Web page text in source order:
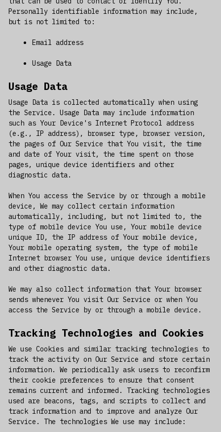
Personally identifiable information may include,
but is not limited to:
Email address
Usage Data
Usage Data
Usage Data is collected automatically when using
the Service. Usage Data may include information
such as Your Device's Internet Protocol address
(e.g., IP address), browser type, browser version,
the pages of Our Service that You visit, the time
and date of Your visit, the time spent on those
pages, unique device identifiers and other
diagnostic data.
When You access the Service by or through a mobile
device, We may collect certain information
automatically, including, but not limited to, the
type of mobile device You use, Your mobile device
unique ID, the IP address of Your mobile device,
Your mobile operating system, the type of mobile
Internet browser You use, unique device identifiers
and other diagnostic data.
We may also collect information that Your browser
sends whenever You visit Our Service or when You
access the Service by or through a mobile device.
Tracking Technologies and Cookies
We use Cookies and similar tracking technologies to
track the activity on Our Service and store certain
information. We periodically ask users to reconfirm
their cookie preferences to ensure that consent
remains current and informed. Tracking technologies
used are beacons, tags, and scripts to collect and
track information and to improve and analyze Our
Service. The technologies We use may include: